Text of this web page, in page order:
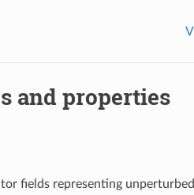
and properties
fields representing